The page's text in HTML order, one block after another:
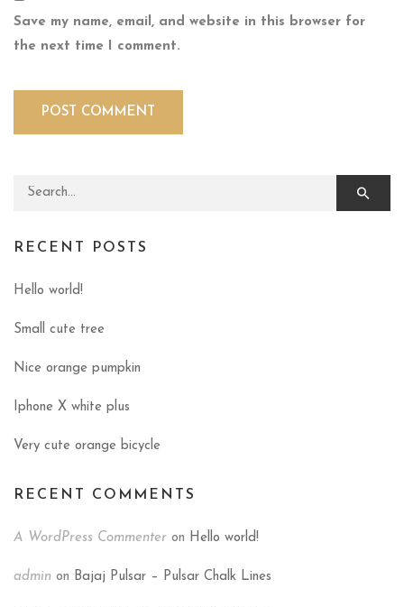
Save my name, email, and website in this browser for
the next time I comment.
Search for:
RECENT POSTS
Hello world!
Small cute tree
Nice orange pumpkin
Iphone X white plus
Very cute orange bicycle
RECENT COMMENTS
A WordPress Commenter on Hello world!
admin on Bajaj Pulsar – Pulsar Chalk Lines